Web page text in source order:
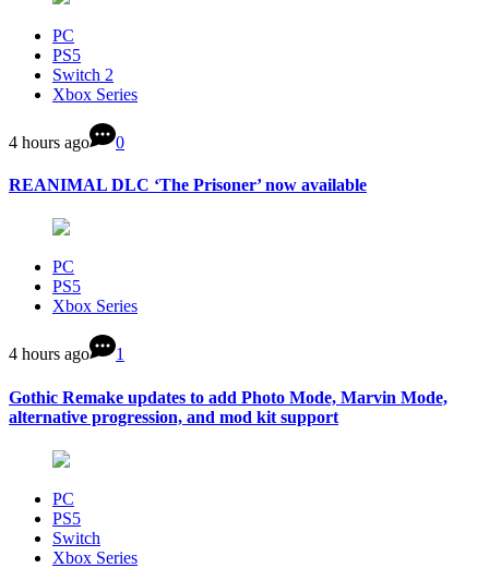
PC
PS5
Switch 2
Xbox Series
4 hours ago 0
REANIMAL DLC ‘The Prisoner’ now available
PC
PS5
Xbox Series
4 hours ago 1
Gothic Remake updates to add Photo Mode, Marvin Mode,
alternative progression, and mod kit support
PC
PS5
Switch
Xbox Series